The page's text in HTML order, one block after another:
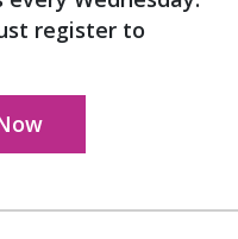
register to